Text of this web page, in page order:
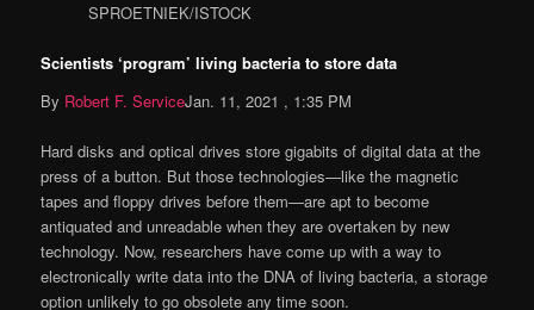
SPROETNIEK/ISTOCK
Scientists ‘program’ living bacteria to store data
By Robert F. ServiceJan. 11, 2021 , 1:35 PM
Hard disks and optical drives store gigabits of digital data at the
press of a button. But those technologies—like the magnetic
tapes and floppy drives before them—are apt to become
antiquated and unreadable when they are overtaken by new
technology. Now, researchers have come up with a way to
electronically write data into the DNA of living bacteria, a storage
option unlikely to go obsolete any time soon.